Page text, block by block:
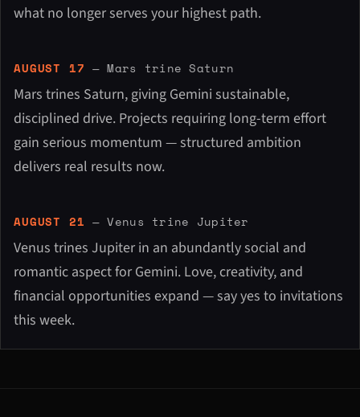
what no longer serves your highest path.
AUGUST 17 — Mars trine Saturn
Mars trines Saturn, giving Gemini sustainable,
disciplined drive. Projects requiring long-term effort
gain serious momentum — structured ambition
delivers real results now.
AUGUST 21 — Venus trine Jupiter
Venus trines Jupiter in an abundantly social and
romantic aspect for Gemini. Love, creativity, and
financial opportunities expand — say yes to invitations
this week.